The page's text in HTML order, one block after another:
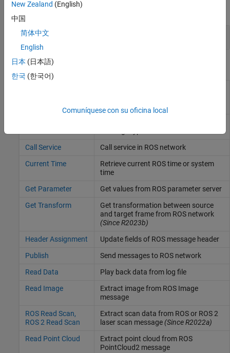
expand all
ROS Nodes and Devices
Blocks
Call Service
Call service in ROS network
Current Time
Retrieve current ROS time or system
time
Get Parameter
Get values from ROS parameter server
Get Transform
Get transformation between source
and target frame from ROS network
(Since R2023b)
Header Assignment
Update fields of ROS message header
Publish
Send messages to ROS network
Read Data
Play back data from log file
Read Image
Extract image from ROS Image
message
ROS Read Scan,
ROS 2 Read Scan
Extract scan data from ROS or ROS 2
laser scan message(Since R2022a)
Read Point Cloud
Extract point cloud from ROS
PointCloud2 message
New Zealand (English)
中国
简体中文
English
日本 (日本語)
한국 (한국어)
Comuníquese con su oficina local